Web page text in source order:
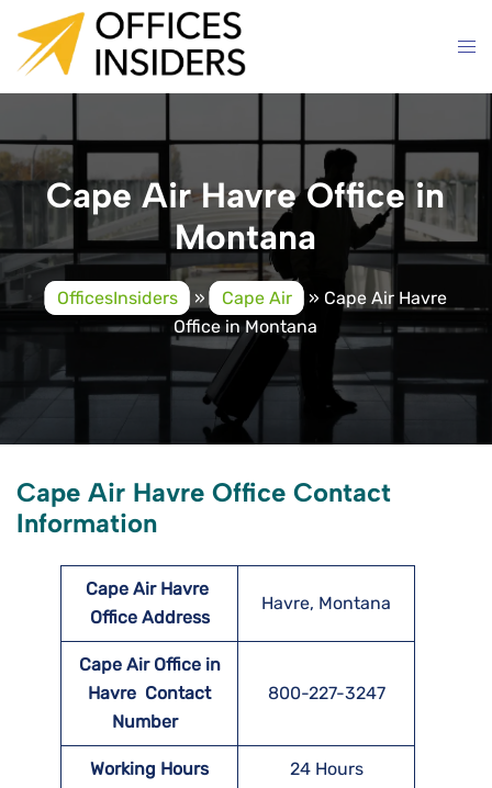
content
Cape Air Havre Office in
Montana
OfficesInsiders » Cape Air » Cape Air Havre
Office in Montana
Cape Air Havre Office Contact
Information
Cape Air Havre
Office Address
Havre, Montana
Cape Air Office in
Havre Contact
Number
800-227-3247
Working Hours 24 Hours